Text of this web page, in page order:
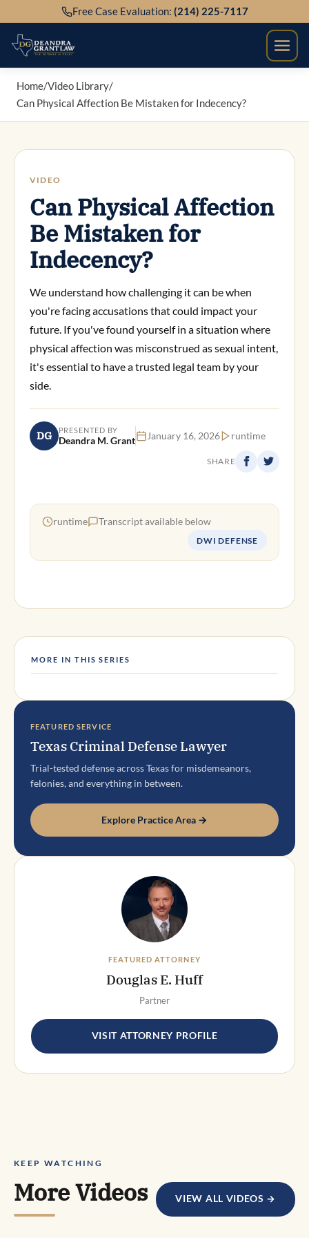
to
content
Free Case Evaluation: (214) 225-7117
Home/Video Library/
Can Physical Affection Be Mistaken for Indecency?
VIDEO
Can Physical Affection
Be Mistaken for
Indecency?
We understand how challenging it can be when
you're facing accusations that could impact your
future. If you've found yourself in a situation where
physical affection was misconstrued as sexual intent,
it's essential to have a trusted legal team by your
side.
DG PRESENTED BY
Deandra M. Grant January 16, 2026 runtime
SHARE
runtime Transcript available below
DWI DEFENSE
MORE IN THIS SERIES
FEATURED SERVICE
Texas Criminal Defense Lawyer
Trial-tested defense across Texas for misdemeanors,
felonies, and everything in between.
Explore Practice Area →
FEATURED ATTORNEY
Douglas E. Huff
Partner
VISIT ATTORNEY PROFILE
KEEP WATCHING
More Videos VIEW ALL VIDEOS →